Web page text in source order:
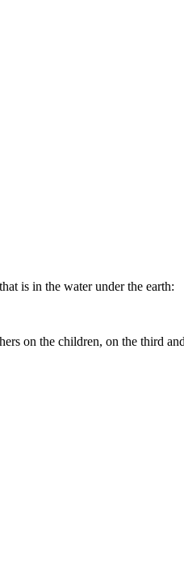
is in the water under the earth:
on the children, on the third